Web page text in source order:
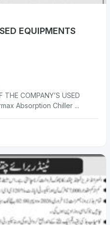
EQUIPMENTS
THE COMPANY’S USED
Absorption Chiller ...